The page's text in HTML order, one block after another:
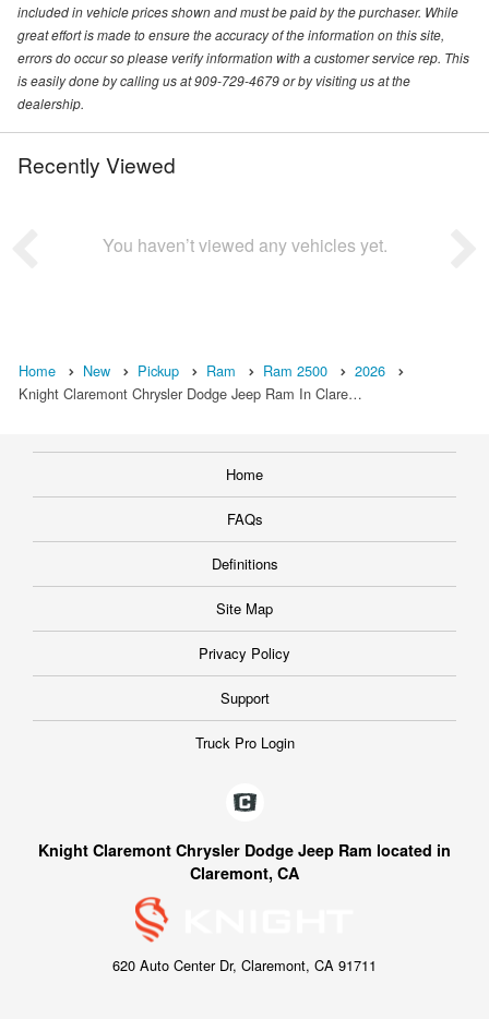
included in vehicle prices shown and must be paid by the purchaser. While
great effort is made to ensure the accuracy of the information on this site,
errors do occur so please verify information with a customer service rep. This
is easily done by calling us at 909-729-4679 or by visiting us at the
dealership.
Recently Viewed
You haven’t viewed any vehicles yet.
Home New Pickup Ram Ram 2500
2026
Knight Claremont Chrysler Dodge Jeep Ram In Clare…
Home
FAQs
Definitions
Site Map
Privacy Policy
Support
Truck Pro Login
Knight Claremont Chrysler Dodge Jeep Ram located in
Claremont, CA
620 Auto Center Dr, Claremont, CA 91711